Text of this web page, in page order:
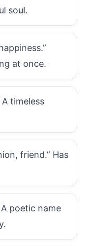
soul.
at once.
A timeless
friend.” Has
A poetic name